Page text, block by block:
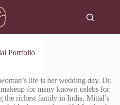
Portfolio
life is her wedding day. Dr.
for many known celebs for
the richest family in India, Mittal’s